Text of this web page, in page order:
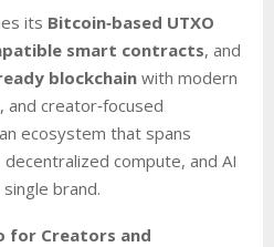
its Bitcoin‑based UTXO
smart contracts, and
blockchain with modern
and creator‑focused
ecosystem that spans
compute, and AI
brand.
for Creators and